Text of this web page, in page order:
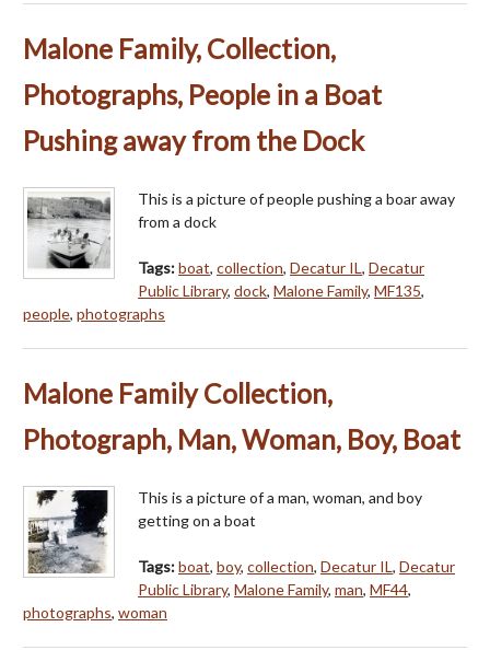
Malone Family, Collection,
Photographs, People in a Boat
Pushing away from the Dock
This is a picture of people pushing a boar away
from a dock
Tags:boat, collection, Decatur IL, Decatur
Public Library, dock, Malone Family, MF135,
people, photographs
Malone Family Collection,
Photograph, Man, Woman, Boy, Boat
This is a picture of a man, woman, and boy
getting on a boat
Tags:boat, boy, collection, Decatur IL, Decatur
Public Library, Malone Family, man, MF44,
photographs, woman